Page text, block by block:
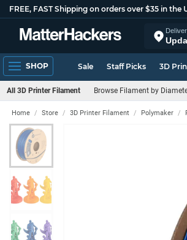
FREE, FAST Shipping on orders over $35 in the
SHOP Sale Staff Picks 3D
All 3D Printer Filament Browse Filament by
Home Store 3D Printer Filament Polymaker